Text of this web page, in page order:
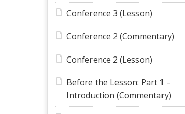
Conference 3 (Lesson)
Conference 2 (Commentary)
Conference 2 (Lesson)
Before the Lesson: Part 1 –
Introduction (Commentary)